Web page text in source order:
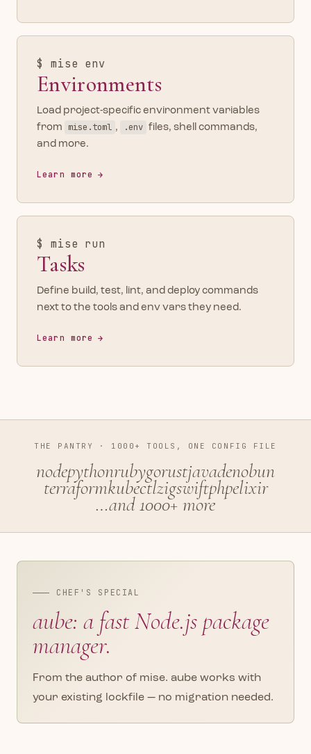
$ mise env
Environments
Load project-specific environment variables
from
mise.toml , .env files, shell commands,
and more.
Learn more
$ mise run
Tasks
Define build, test, lint, and deploy commands
next to the tools and env vars they need.
Learn more
THE PANTRY · 1000+ TOOLS, ONE CONFIG FILE
nodepythonrubygorustjavadenobun
terraformkubectlzigswiftphpelixir
…and 1000+ more
CHEF'S SPECIAL
aube: a fast Node.js package
manager.
From the author of mise. aube works with
your existing lockfile — no migration needed.